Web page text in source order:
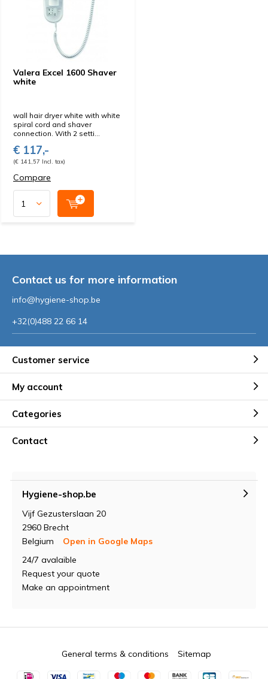
Valera Excel 1600 Shaver
white
wall hair dryer white with white
spiral cord and shaver
connection. With 2 setti...
€ 117,-
(€ 141,57 Incl. tax)
Compare
Contact us for more information
info@hygiene-shop.be
+32(0)488 22 66 14
Customer service
My account
Categories
Contact
Hygiene-shop.be
Vijf Gezusterslaan 20
2960 Brecht
Belgium
Open in Google Maps
24/7 avalaible
Request your quote
Make an appointment
General terms & conditions Sitemap